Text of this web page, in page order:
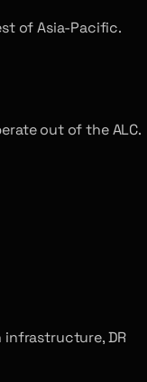
of Asia-Pacific.
out of the ALC.
infrastructure, DR